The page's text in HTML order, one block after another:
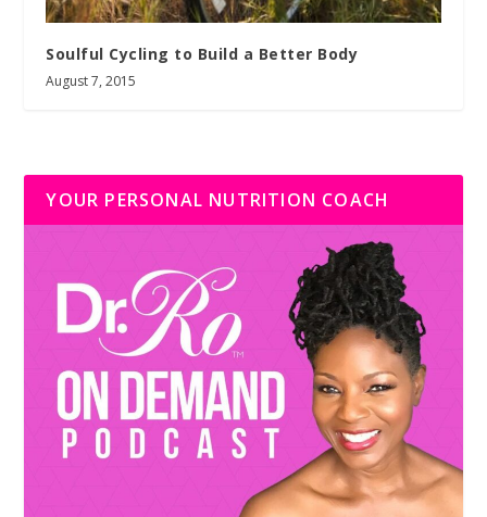
Soulful Cycling to Build a Better Body
August 7, 2015
YOUR PERSONAL NUTRITION COACH